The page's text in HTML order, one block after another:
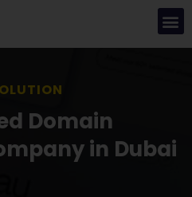
Domain
in Dubai